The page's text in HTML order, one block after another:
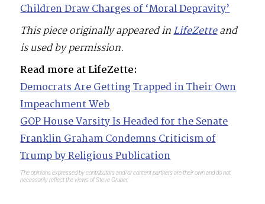
Children Draw Charges of ‘Moral Depravity’
This piece originally appeared inLifeZetteand
is used by permission.
Read more at LifeZette:
Democrats Are Getting Trapped in Their Own
Impeachment Web
GOP House Varsity Is Headed for the Senate
Franklin Graham Condemns Criticism of
Trump by Religious Publication
The opinions expressed by contributors and/or content partners are their own and do not
necessarily reflect the views of Steve Gruber.